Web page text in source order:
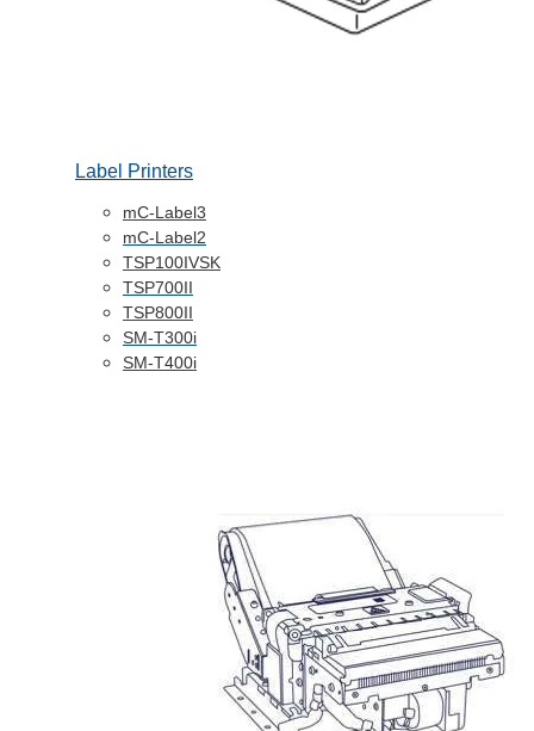
Label Printers
mC-Label3
mC-Label2
TSP100IVSK
TSP700II
TSP800II
SM-T300i
SM-T400i